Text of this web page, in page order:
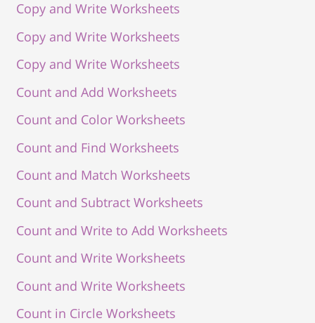
Copy and Write Worksheets
Copy and Write Worksheets
Copy and Write Worksheets
Count and Add Worksheets
Count and Color Worksheets
Count and Find Worksheets
Count and Match Worksheets
Count and Subtract Worksheets
Count and Write to Add Worksheets
Count and Write Worksheets
Count and Write Worksheets
Count in Circle Worksheets